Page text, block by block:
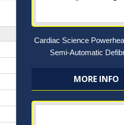
Cardiac Science
Semi-Automatic
MORE INFO